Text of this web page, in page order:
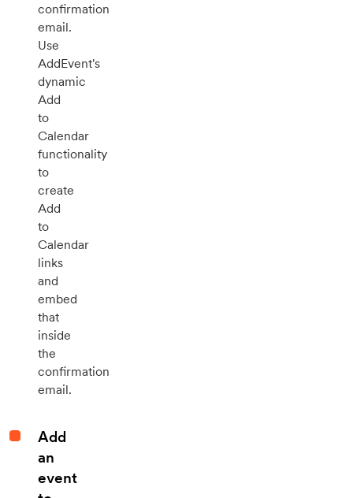
confirmation
email.
Use
AddEvent's
dynamic
Add
to
Calendar
functionality
to
create
Add
to
Calendar
links
and
embed
that
inside
the
confirmation
email.
Add
an
event